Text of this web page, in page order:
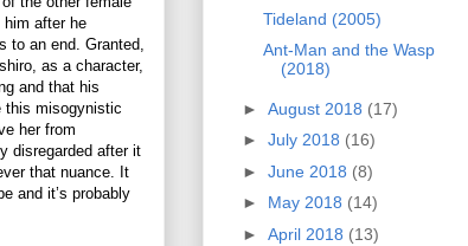
after he
to an end. Granted,
as a character,
and that his
this misogynistic
her from
disregarded after it
that nuance. It
and it’s probably
Tideland (2005)
Ant-Man and the Wasp
(2018)
► August 2018 (17)
► July 2018 (16)
► June 2018 (8)
► May 2018 (14)
► April 2018 (13)